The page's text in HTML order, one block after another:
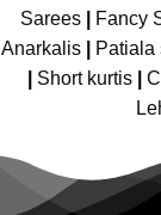
Sarees| Fancy
Anarkalis
Patiala
Short kurtis